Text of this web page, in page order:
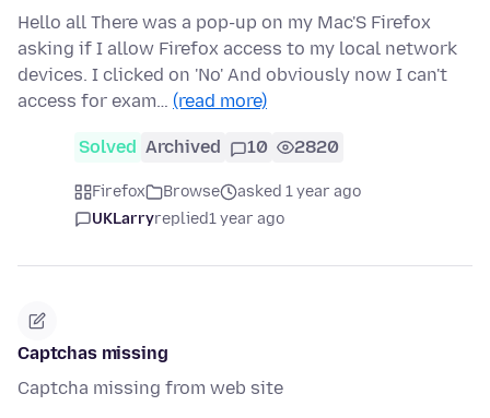
Hello all There was a pop-up on my Mac'S Firefox
asking if I allow Firefox access to my local network
devices. I clicked on 'No' And obviously now I can't
access for exam… (read more)
Solved Archived 10 2820
Firefox Browse
asked 1 year ago
UKLarryreplied1 year ago
Captchas missing
Captcha missing from web site